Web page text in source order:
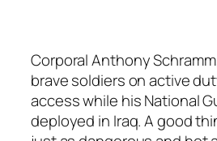
Corporal Anthony
brave soldiers on active
access while his National
deployed in Iraq. A good